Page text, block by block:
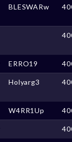
BLESWARw
ERRO19
Holyarg3
W4RR1Up